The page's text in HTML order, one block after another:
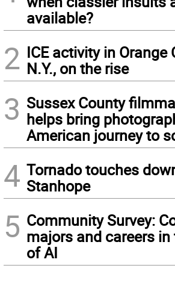
available?
2 ICE activity in Orange
N.Y., on the rise
3 Sussex County
helps bring
American journey to
4 Tornado touches
Stanhope
5 Community Survey:
majors and careers in
of AI